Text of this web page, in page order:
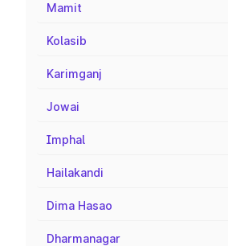
Mamit
Kolasib
Karimganj
Jowai
Imphal
Hailakandi
Dima Hasao
Dharmanagar